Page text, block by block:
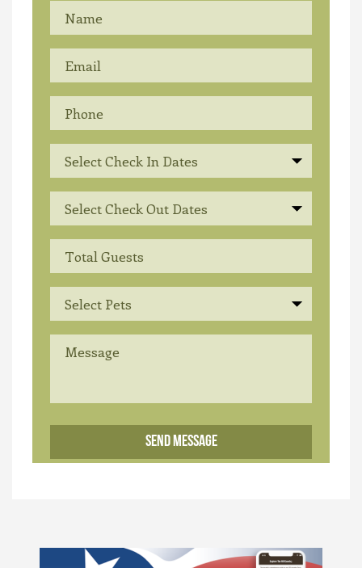
Select Check In Dates
Select Check Out Dates